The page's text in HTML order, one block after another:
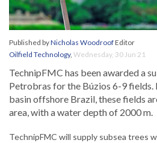
Published byNicholas WoodroofEditor
Oilfield Technology, Wednesday, 30 Jun 21
TechnipFMC has been awarded a
Petrobras for the Búzios 6-9 fields.
basin offshore Brazil, these fields
area, with a water depth of 2000 m.
TechnipFMC will supply subsea trees